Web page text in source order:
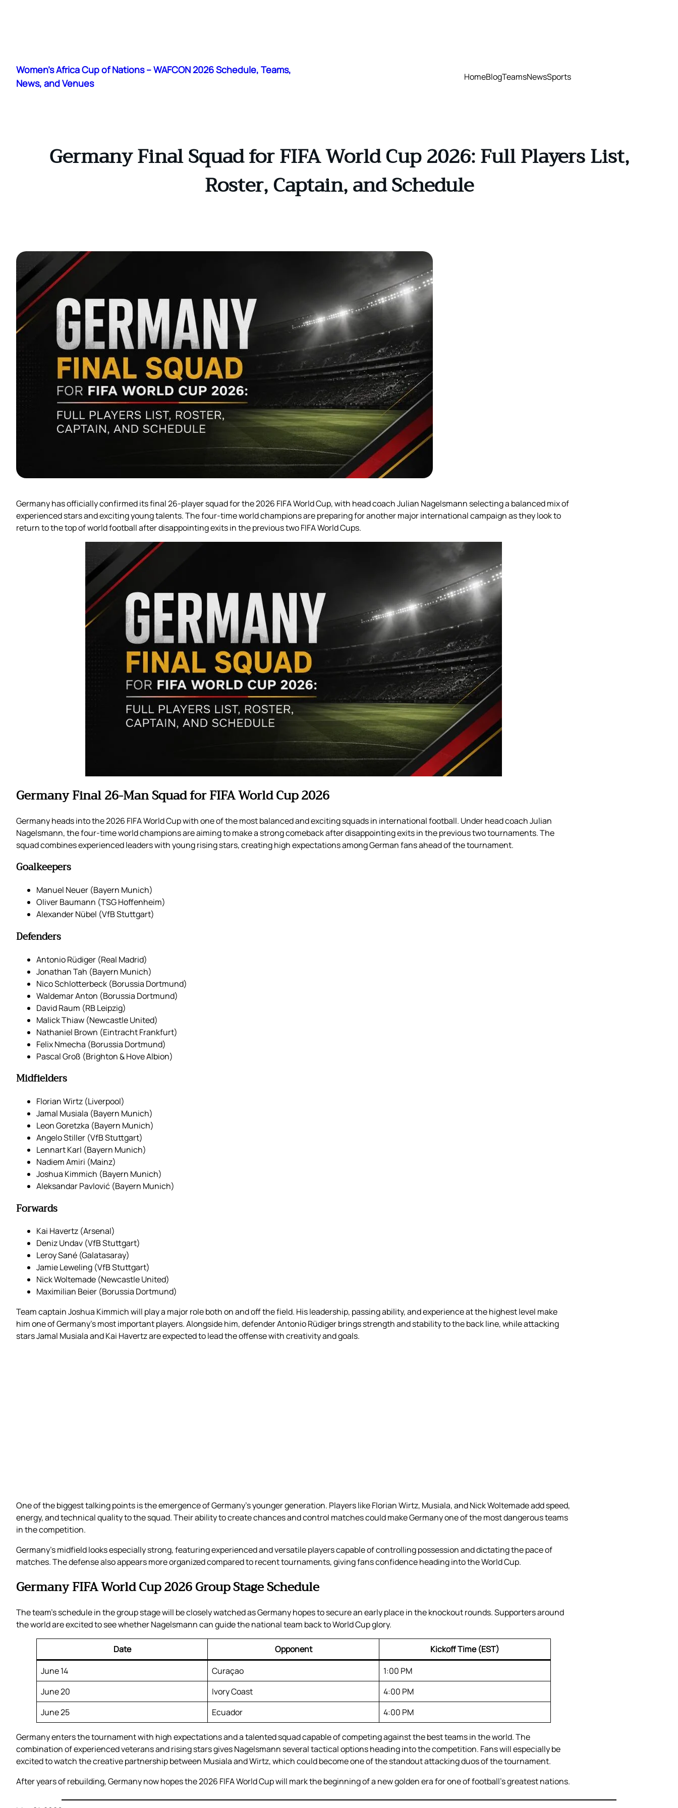
content
Women's Africa Cup of Nations – WAFCON 2026 Schedule, Teams,
News, and Venues
HomeBlogTeamsNewsSports
Germany Final Squad for FIFA World Cup 2026: Full Players List,
Roster, Captain, and Schedule
Germany has officially confirmed its final 26-player squad for the 2026 FIFA World Cup, with head coach Julian Nagelsmann selecting a balanced mix of
experienced stars and exciting young talents. The four-time world champions are preparing for another major international campaign as they look to
return to the top of world football after disappointing exits in the previous two FIFA World Cups.
Germany Final 26-Man Squad for FIFA World Cup 2026
Germany heads into the 2026 FIFA World Cup with one of the most balanced and exciting squads in international football. Under head coach Julian
Nagelsmann, the four-time world champions are aiming to make a strong comeback after disappointing exits in the previous two tournaments. The
squad combines experienced leaders with young rising stars, creating high expectations among German fans ahead of the tournament.
Goalkeepers
Manuel Neuer (Bayern Munich)
Oliver Baumann (TSG Hoffenheim)
Alexander Nübel (VfB Stuttgart)
Defenders
Antonio Rüdiger (Real Madrid)
Jonathan Tah (Bayern Munich)
Nico Schlotterbeck (Borussia Dortmund)
Waldemar Anton (Borussia Dortmund)
David Raum (RB Leipzig)
Malick Thiaw (Newcastle United)
Nathaniel Brown (Eintracht Frankfurt)
Felix Nmecha (Borussia Dortmund)
Pascal Groß (Brighton & Hove Albion)
Midfielders
Florian Wirtz (Liverpool)
Jamal Musiala (Bayern Munich)
Leon Goretzka (Bayern Munich)
Angelo Stiller (VfB Stuttgart)
Lennart Karl (Bayern Munich)
Nadiem Amiri (Mainz)
Joshua Kimmich (Bayern Munich)
Aleksandar Pavlović (Bayern Munich)
Forwards
Kai Havertz (Arsenal)
Deniz Undav (VfB Stuttgart)
Leroy Sané (Galatasaray)
Jamie Leweling (VfB Stuttgart)
Nick Woltemade (Newcastle United)
Maximilian Beier (Borussia Dortmund)
Team captain Joshua Kimmich will play a major role both on and off the field. His leadership, passing ability, and experience at the highest level make
him one of Germany’s most important players. Alongside him, defender Antonio Rüdiger brings strength and stability to the back line, while attacking
stars Jamal Musiala and Kai Havertz are expected to lead the offense with creativity and goals.
One of the biggest talking points is the emergence of Germany’s younger generation. Players like Florian Wirtz, Musiala, and Nick Woltemade add speed,
energy, and technical quality to the squad. Their ability to create chances and control matches could make Germany one of the most dangerous teams
in the competition.
Germany’s midfield looks especially strong, featuring experienced and versatile players capable of controlling possession and dictating the pace of
matches. The defense also appears more organized compared to recent tournaments, giving fans confidence heading into the World Cup.
Germany FIFA World Cup 2026 Group Stage Schedule
The team’s schedule in the group stage will be closely watched as Germany hopes to secure an early place in the knockout rounds. Supporters around
the world are excited to see whether Nagelsmann can guide the national team back to World Cup glory.
Date Opponent
Kickoff Time (EST)
June 14
Curaçao
1:00 PM
June 20
Ivory Coast
4:00 PM
June 25
Ecuador 4:00 PM
Germany enters the tournament with high expectations and a talented squad capable of competing against the best teams in the world. The
combination of experienced veterans and rising stars gives Nagelsmann several tactical options heading into the competition. Fans will especially be
excited to watch the creative partnership between Musiala and Wirtz, which could become one of the standout attacking duos of the tournament.
After years of rebuilding, Germany now hopes the 2026 FIFA World Cup will mark the beginning of a new golden era for one of football’s greatest nations.